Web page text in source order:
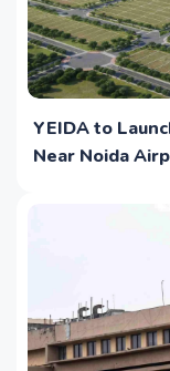
YEIDA to
Near Noida